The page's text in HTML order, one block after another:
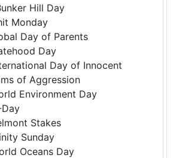
Hill Day
Monday
Day of Parents
Day
Day of Innocent
of Aggression
Environment Day
Stakes
Sunday
Oceans Day